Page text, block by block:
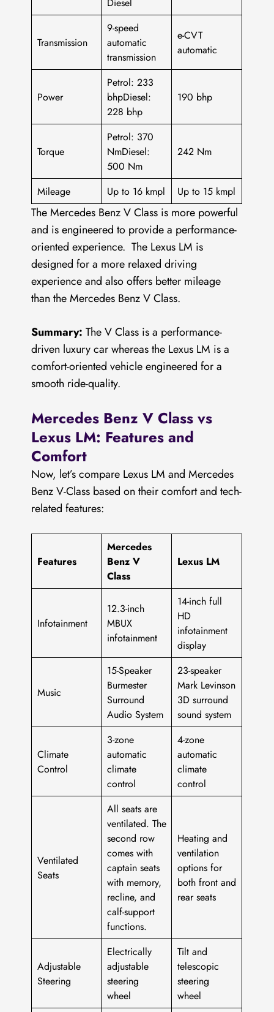
Transmission
9-speed
automatic
transmission
e-CVT
automatic
Power
Petrol: 233
bhpDiesel:
228 bhp
190 bhp
Torque
Petrol: 370
NmDiesel:
500 Nm
242 Nm
Mileage Up to 16 kmpl Up to 15 kmpl
The Mercedes Benz V Class is more powerful
and is engineered to provide a performance-
oriented experience. The Lexus LM is
designed for a more relaxed driving
experience and also offers better mileage
than the Mercedes Benz V Class.
Summary: The V Class is a performance-
driven luxury car whereas the Lexus LM is a
comfort-oriented vehicle engineered for a
smooth ride-quality.
Mercedes Benz V Class vs
Lexus LM: Features and
Comfort
Now, let’s compare Lexus LM and Mercedes
Benz V-Class based on their comfort and tech-
related features:
Features
Mercedes
Benz V
Class
Lexus LM
Infotainment
12.3-inch
MBUX
infotainment
14-inch full
HD
infotainment
display
Music
15-Speaker
Burmester
Surround
Audio System
23-speaker
Mark Levinson
3D surround
sound system
Climate
Control
3-zone
automatic
climate
control
4-zone
automatic
climate
control
Ventilated
Seats
All seats are
ventilated. The
second row
comes with
captain seats
with memory,
recline, and
calf-support
functions.
Heating and
ventilation
options for
both front and
rear seats
Adjustable
Steering
Electrically
adjustable
steering
wheel
Tilt and
telescopic
steering
wheel